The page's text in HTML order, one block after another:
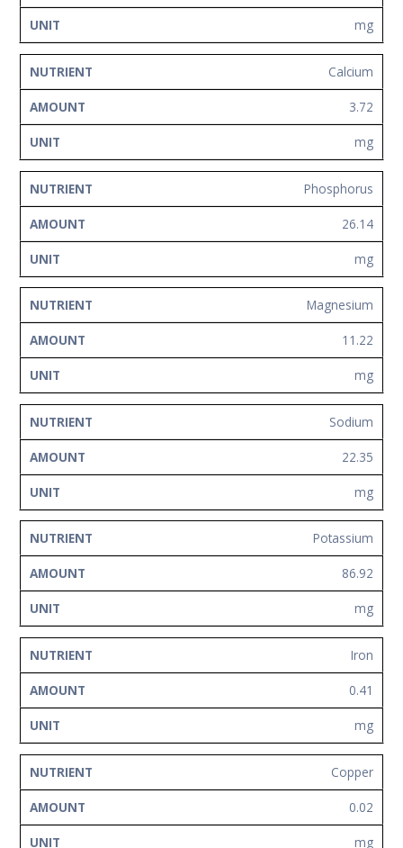
mg
Calcium
3.72
mg
Phosphorus
26.14
mg
Magnesium
11.22
mg
Sodium
22.35
mg
Potassium
86.92
mg
Iron
0.41
mg
Copper
0.02
mg